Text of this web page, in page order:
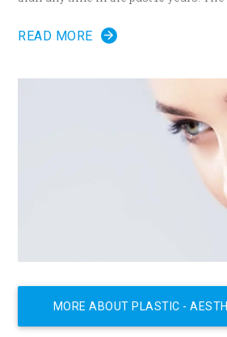
which has never been as remarkable
READ MORE
MORE ABOUT PLASTIC -